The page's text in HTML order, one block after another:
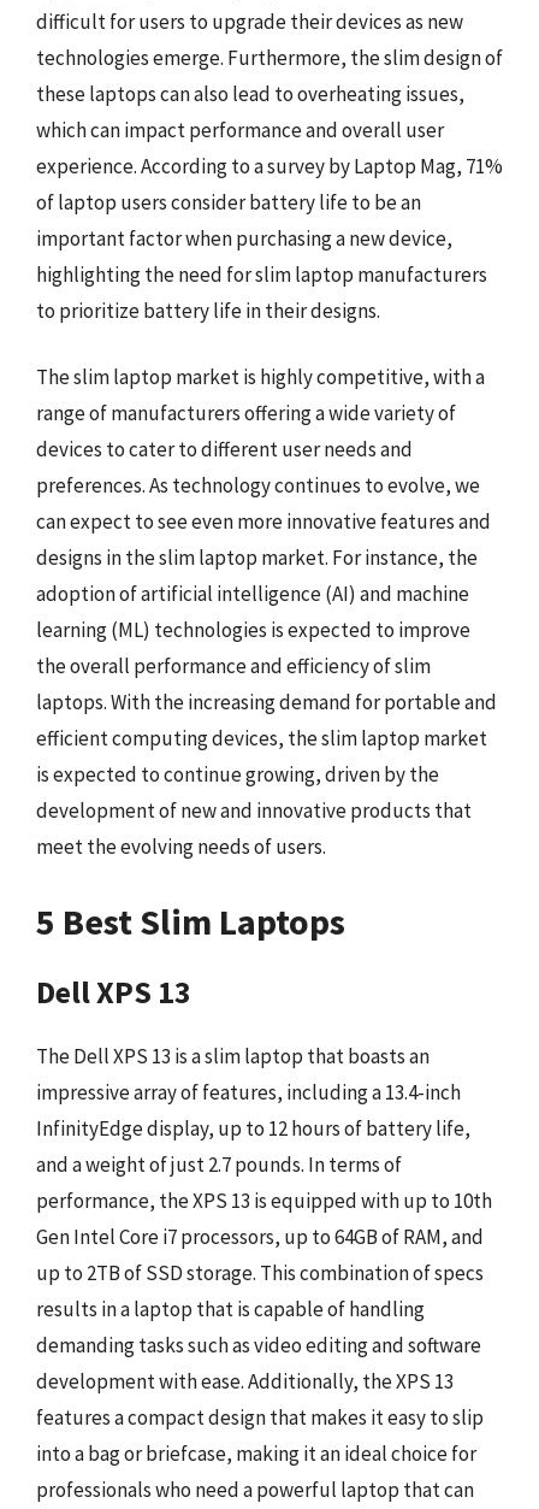
difficult for users to upgrade their devices as new
technologies emerge. Furthermore, the slim design of
these laptops can also lead to overheating issues,
which can impact performance and overall user
experience. According to a survey by Laptop Mag, 71%
of laptop users consider battery life to be an
important factor when purchasing a new device,
highlighting the need for slim laptop manufacturers
to prioritize battery life in their designs.
The slim laptop market is highly competitive, with a
range of manufacturers offering a wide variety of
devices to cater to different user needs and
preferences. As technology continues to evolve, we
can expect to see even more innovative features and
designs in the slim laptop market. For instance, the
adoption of artificial intelligence (AI) and machine
learning (ML) technologies is expected to improve
the overall performance and efficiency of slim
laptops. With the increasing demand for portable and
efficient computing devices, the slim laptop market
is expected to continue growing, driven by the
development of new and innovative products that
meet the evolving needs of users.
5 Best Slim Laptops
Dell XPS 13
The Dell XPS 13 is a slim laptop that boasts an
impressive array of features, including a 13.4-inch
InfinityEdge display, up to 12 hours of battery life,
and a weight of just 2.7 pounds. In terms of
performance, the XPS 13 is equipped with up to 10th
Gen Intel Core i7 processors, up to 64GB of RAM, and
up to 2TB of SSD storage. This combination of specs
results in a laptop that is capable of handling
demanding tasks such as video editing and software
development with ease. Additionally, the XPS 13
features a compact design that makes it easy to slip
into a bag or briefcase, making it an ideal choice for
professionals who need a powerful laptop that can